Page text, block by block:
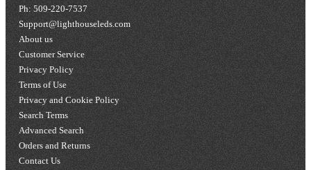
Ph: 509-220-7537
Support@lighthouseleds.com
About us
Customer Service
Privacy Policy
Terms of Use
Privacy and Cookie Policy
Search Terms
Advanced Search
Orders and Returns
Contact Us